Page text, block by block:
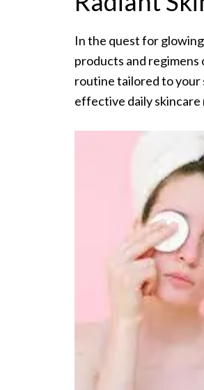
In the quest for
products and
routine tailored to your
effective daily